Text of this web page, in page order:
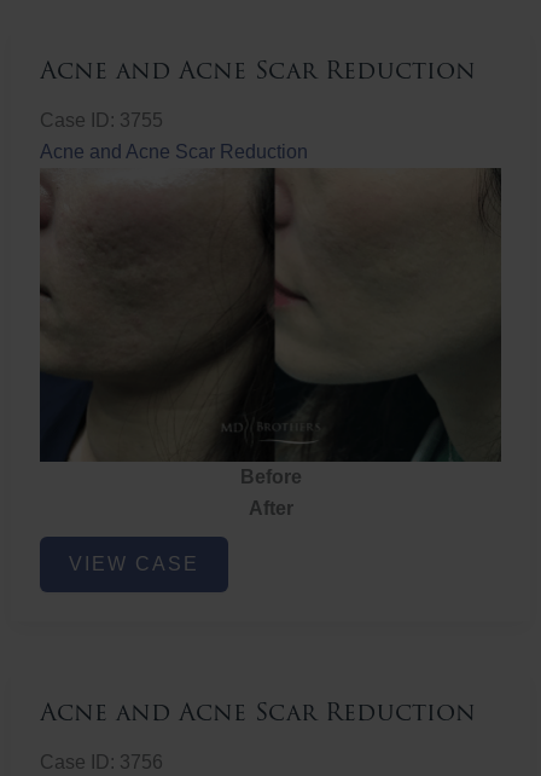
Acne and Acne Scar Reduction
Case ID: 3755
Acne and Acne Scar Reduction
Before
After
Acne
VIEW CASE
Acne and Acne Scar Reduction
Case ID: 3756